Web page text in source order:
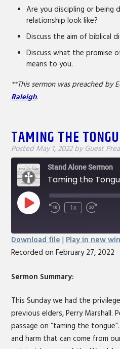
Are you discipling or being
relationship look like?
Discuss the aim of biblical
Discuss what the promise
means to you.
**This sermon was preached by
Raleigh.
TAMING THE
PostedMay 1, 2022 by Guest
Stand Alone Sermon
Taming the
Play
EpisodeRewind
Seconds
1x
Fast
30
SHARE
LINK
EMBED
Download file | Play in new
Recorded on February 27, 2022
Sermon Summary:
This Sunday we had the
previous elders, Perry Marshall.
passage on “taming the
and harm that can come from